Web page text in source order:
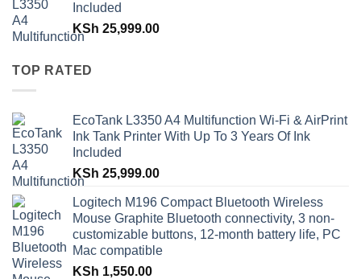
Included
KSh 25,999.00
TOP RATED
EcoTank L3350 A4 Multifunction Wi-Fi & AirPrint
Ink Tank Printer With Up To 3 Years Of Ink
Included
KSh 25,999.00
Logitech M196 Compact Bluetooth Wireless
Mouse Graphite Bluetooth connectivity, 3 non-
customizable buttons, 12-month battery life, PC
Mac compatible
KSh 1,550.00